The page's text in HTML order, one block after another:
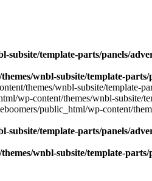
subsite/template-parts/panels/
wnbl-subsite/template-
subsite/template-parts/panels/
wnbl-subsite/template-